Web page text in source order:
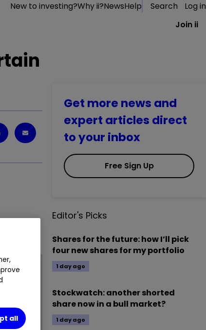
New to investing?Why ii?NewsHelp Search
Log in
Join ii
Get more news and
expert articles direct
to your inbox
Free Sign Up
Editor's Picks
Shares for the future: how I’ll pick
four new shares for my portfolio
1 day ago
Stockwatch: another shorted
share now in a bull market?
1 day ago
all